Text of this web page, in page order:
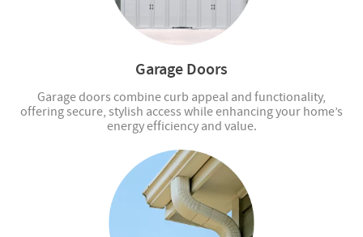
Garage Doors
Garage doors combine curb appeal and functionality,
offering secure, stylish access while enhancing your home’s
energy efficiency and value.